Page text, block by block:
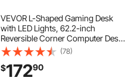
VEVOR L-Shaped Gaming Desk
with LED Lights, 62.2-inch
Reversible Corner Computer Desk
with Power Outlets, Movable CPU
Stand & Storage Drawers, Modern
Stylish PC Gaming Table for Home
Office
(78)
$17290